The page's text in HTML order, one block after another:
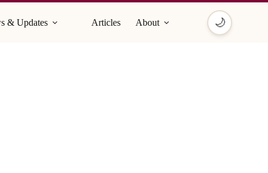
& Updates Articles About 🌙